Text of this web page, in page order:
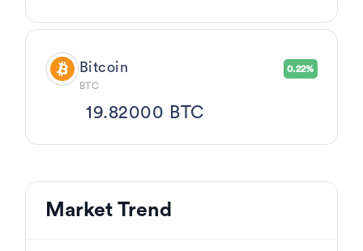
Bitcoin
BTC
0.22%
19.82000 BTC
Market Trend